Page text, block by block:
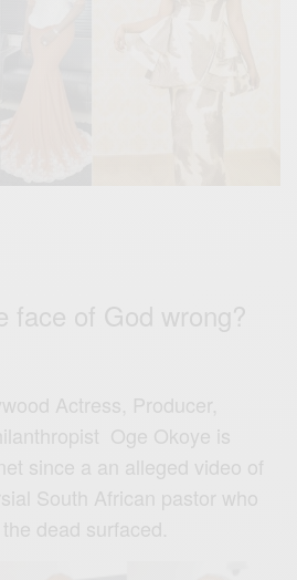
face of God wrong?
Actress, Producer,
Oge Okoye is
since a an alleged video of
South African pastor who
dead surfaced.